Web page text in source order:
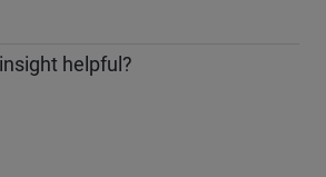
helpful?